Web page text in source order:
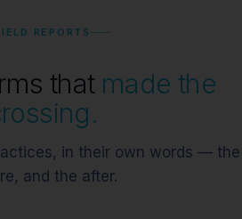
REPORTS
that made the
in their own words — the
and the after.